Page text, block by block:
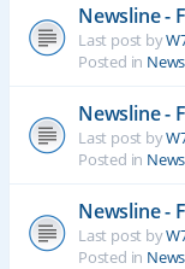
Newsline -
Last post by
Posted in
Newsline -
Last post by
Posted in
Newsline -
Last post by
Posted in